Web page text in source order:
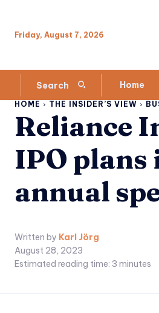
Friday, August 7, 2026
Search Home
HOME THE INSIDER’S VIEW
Reliance
IPO plans
annual
Written by Karl Jörg
August 28, 2023
Estimated reading time: 3 minutes